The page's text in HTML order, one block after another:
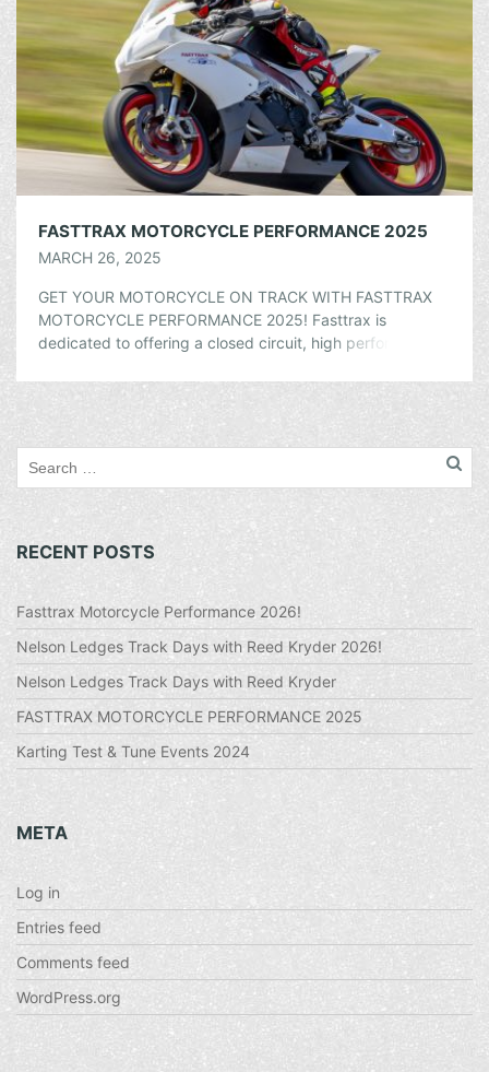
FASTTRAX MOTORCYCLE PERFORMANCE 2025
MARCH 26, 2025
GET YOUR MOTORCYCLE ON TRACK WITH FASTTRAX
MOTORCYCLE PERFORMANCE 2025! Fasttrax is
dedicated to offering a closed circuit, high performance
RECENT POSTS
Fasttrax Motorcycle Performance 2026!
Nelson Ledges Track Days with Reed Kryder 2026!
Nelson Ledges Track Days with Reed Kryder
FASTTRAX MOTORCYCLE PERFORMANCE 2025
Karting Test & Tune Events 2024
META
Log in
Entries feed
Comments feed
WordPress.org